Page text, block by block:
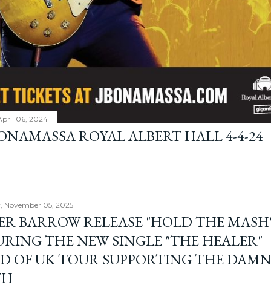
06, 2024
ROYAL ALBERT HALL 4-4-24
November 05, 2025
BARROW RELEASE "HOLD THE
THE NEW SINGLE "THE HEALER"
OF UK TOUR SUPPORTING THE DAMN